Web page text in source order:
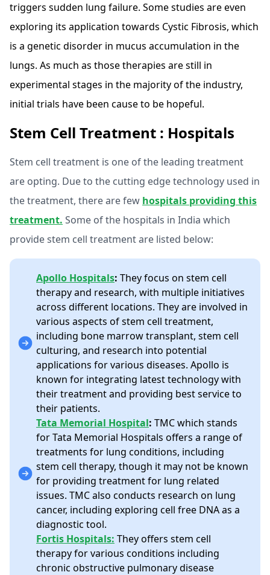
triggers sudden lung failure. Some studies are even
exploring its application towards Cystic Fibrosis, which
is a genetic disorder in mucus accumulation in the
lungs. As much as those therapies are still in
experimental stages in the majority of the industry,
initial trials have been cause to be hopeful.
Stem Cell Treatment : Hospitals
Stem cell treatment is one of the leading treatment
are opting. Due to the cutting edge technology used in
the treatment, there are few hospitals providing this
treatment. Some of the hospitals in India which
provide stem cell treatment are listed below:
Apollo Hospitals: They focus on stem cell
therapy and research, with multiple initiatives
across different locations. They are involved in
various aspects of stem cell treatment,
including bone marrow transplant, stem cell
culturing, and research into potential
applications for various diseases. Apollo is
known for integrating latest technology with
their treatment and providing best service to
their patients.
Tata Memorial Hospital: TMC which stands
for Tata Memorial Hospitals offers a range of
treatments for lung conditions, including
stem cell therapy, though it may not be known
for providing treatment for lung related
issues. TMC also conducts research on lung
cancer, including exploring cell free DNA as a
diagnostic tool.
Fortis Hospitals: They offers stem cell
therapy for various conditions including
chronic obstructive pulmonary disease